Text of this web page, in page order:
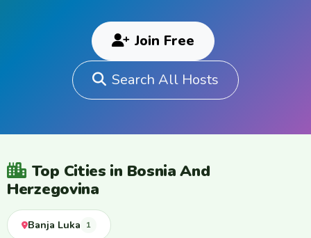
Join Free
Search All Hosts
Top Cities in Bosnia And
Herzegovina
Banja Luka 1